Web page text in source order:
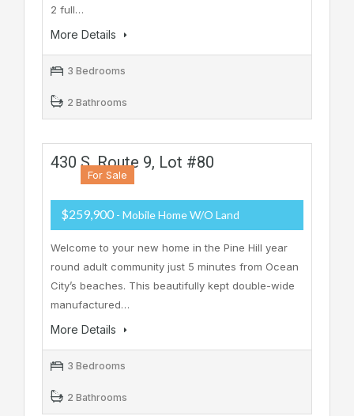
2 full…
More Details
3 Bedrooms
2 Bathrooms
430 S. Route 9, Lot #80
For Sale
$259,900 - Mobile Home W/o Land
Welcome to your new home in the Pine Hill year
round adult community just 5 minutes from Ocean
City’s beaches. This beautifully kept double-wide
manufactured…
More Details
3 Bedrooms
2 Bathrooms